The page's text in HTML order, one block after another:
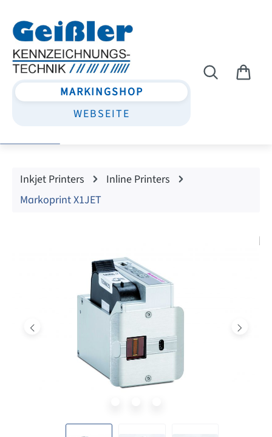
MARKINGSHOP
WEBSEITE
Inkjet Printers
Inline Printers
Markoprint X1JET